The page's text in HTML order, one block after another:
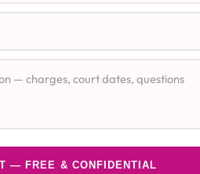
— FREE & CONFIDENTIAL